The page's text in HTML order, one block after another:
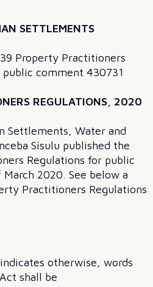
SETTLEMENTS
Property Practitioners
comment 430731
REGULATIONS, 2020
Settlements, Water and
Sisulu published the
Regulations for public
2020. See below a
Practitioners Regulations
otherwise, words
shall be